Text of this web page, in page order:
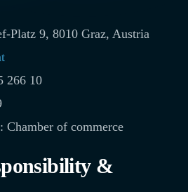
Platz 9, 8010 Graz, Austria
266 10
Chamber of commerce
&